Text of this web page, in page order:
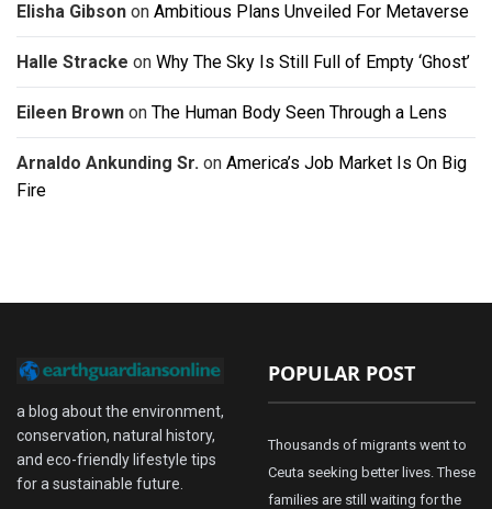
Elisha Gibson on Ambitious Plans Unveiled For Metaverse
Halle Stracke on Why The Sky Is Still Full of Empty ‘Ghost’
Eileen Brown on The Human Body Seen Through a Lens
Arnaldo Ankunding Sr. on America’s Job Market Is On Big
Fire
a blog about the environment,
conservation, natural history,
and eco-friendly lifestyle tips
for a sustainable future.
POPULAR POST
Thousands of migrants went to
Ceuta seeking better lives. These
families are still waiting for the